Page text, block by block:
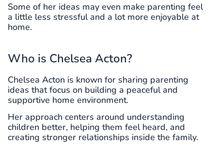
Some of her ideas may even make parenting feel
a little less stressful and a lot more enjoyable at
home.
Who is Chelsea Acton?
Chelsea Acton is known for sharing parenting
ideas that focus on building a peaceful and
supportive home environment.
Her approach centers around understanding
children better, helping them feel heard, and
creating stronger relationships inside the family.